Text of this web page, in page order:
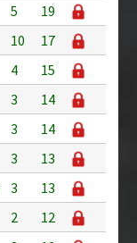
5
19
10
17
4
15
3
14
3
14
3
13
3
13
2
12